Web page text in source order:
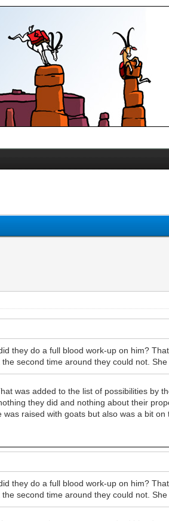
they do a full blood work-up on him?
second time around they could not. She
was added to the list of possibilities by
they did and nothing about their
raised with goats but also was a bit
they do a full blood work-up on him?
second time around they could not. She